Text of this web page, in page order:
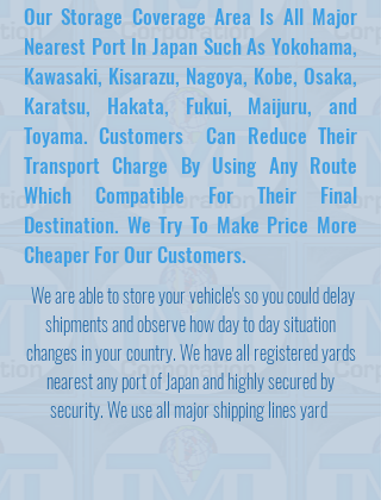
Our Storage Coverage Area Is All Major
Nearest Port In Japan Such As Yokohama,
Kawasaki, Kisarazu, Nagoya, Kobe, Osaka,
Karatsu, Hakata, Fukui, Maijuru, and
Toyama. Customers Can Reduce Their
Transport Charge By Using Any Route
Which Compatible For Their Final
Destination. We Try To Make Price More
Cheaper For Our Customers.
We are able to store your vehicle's so you could delay
shipments and observe how day to day situation
changes in your country. We have all registered yards
nearest any port of Japan and highly secured by
security. We use all major shipping lines yard